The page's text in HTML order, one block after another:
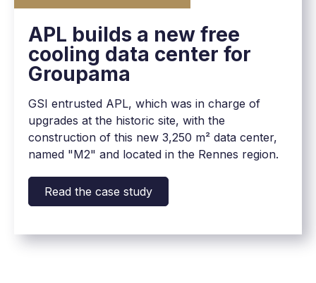
APL builds a new free
cooling data center for
Groupama
GSI entrusted APL, which was in charge of
upgrades at the historic site, with the
construction of this new 3,250 m² data center,
named "M2" and located in the Rennes region.
Read the case study